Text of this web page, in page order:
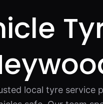
local tyre service